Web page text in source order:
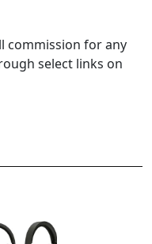
commission for any
select links on